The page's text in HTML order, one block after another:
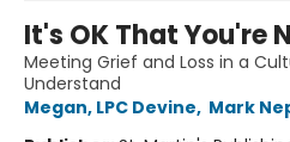
It's OK That You're
Meeting Grief and Loss in a
Understand
Megan, LPC Devine, Mark